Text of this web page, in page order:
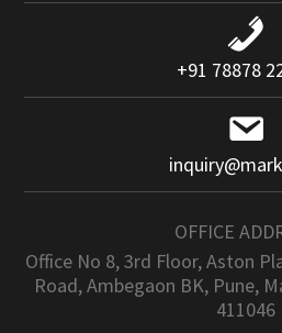
+91 78878
OFFICE
Office No 8, 3rd Floor, Aston
Road, Ambegaon BK, Pune,
411046